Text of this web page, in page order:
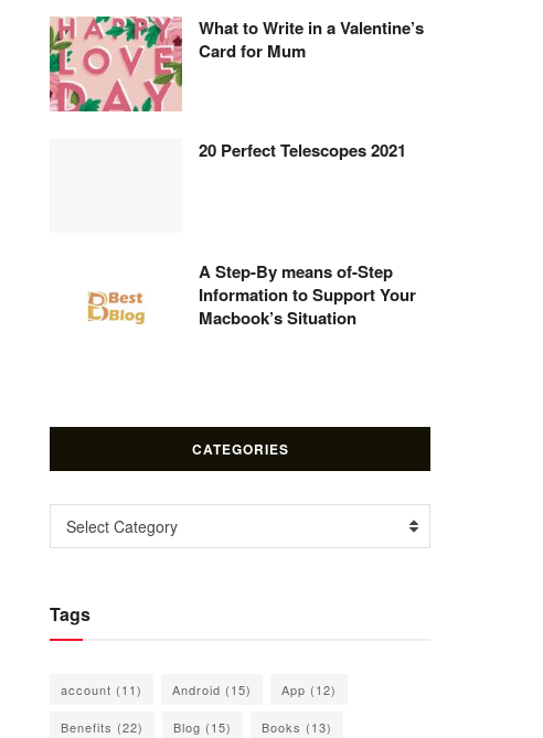
What to Write in a Valentine’s
Card for Mum
20 Perfect Telescopes 2021
A Step-By means of-Step
Information to Support Your
Macbook’s Situation
CATEGORIES
Categories
Select Category
Tags
account (11) Android (15) App (12)
Benefits (22) Blog (15) Books (13)